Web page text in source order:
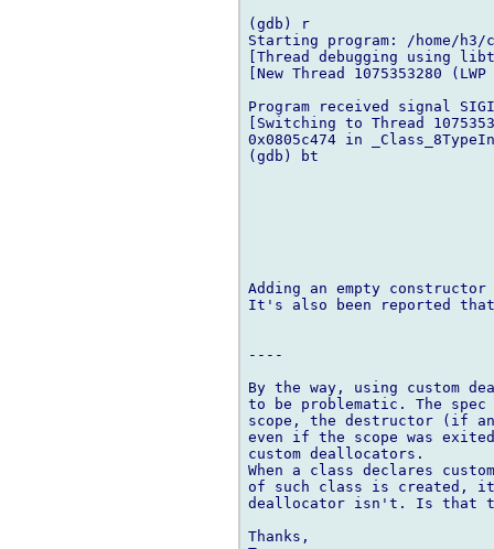
(gdb) r
Starting program: /home/h3/
[Thread debugging using
[New Thread 1075353280
Program received signal
[Switching to Thread
0x0805c474 in
(gdb) bt
Adding an empty
It's also been reported
----
By the way, using custom
to be problematic. The
scope, the destructor (if
even if the scope was
custom deallocators.
When a class declares
of such class is created,
deallocator isn't. Is that
Thanks,